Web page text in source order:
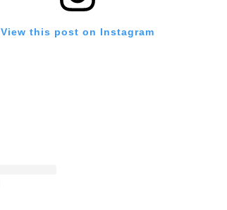
View this post on Instagram